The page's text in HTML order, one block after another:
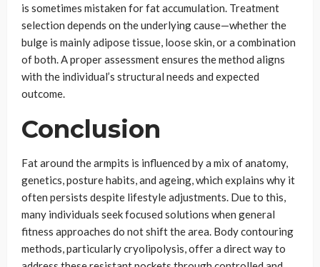
is sometimes mistaken for fat accumulation. Treatment
selection depends on the underlying cause—whether the
bulge is mainly adipose tissue, loose skin, or a combination
of both. A proper assessment ensures the method aligns
with the individual’s structural needs and expected
outcome.
Conclusion
Fat around the armpits is influenced by a mix of anatomy,
genetics, posture habits, and ageing, which explains why it
often persists despite lifestyle adjustments. Due to this,
many individuals seek focused solutions when general
fitness approaches do not shift the area. Body contouring
methods, particularly cryolipolysis, offer a direct way to